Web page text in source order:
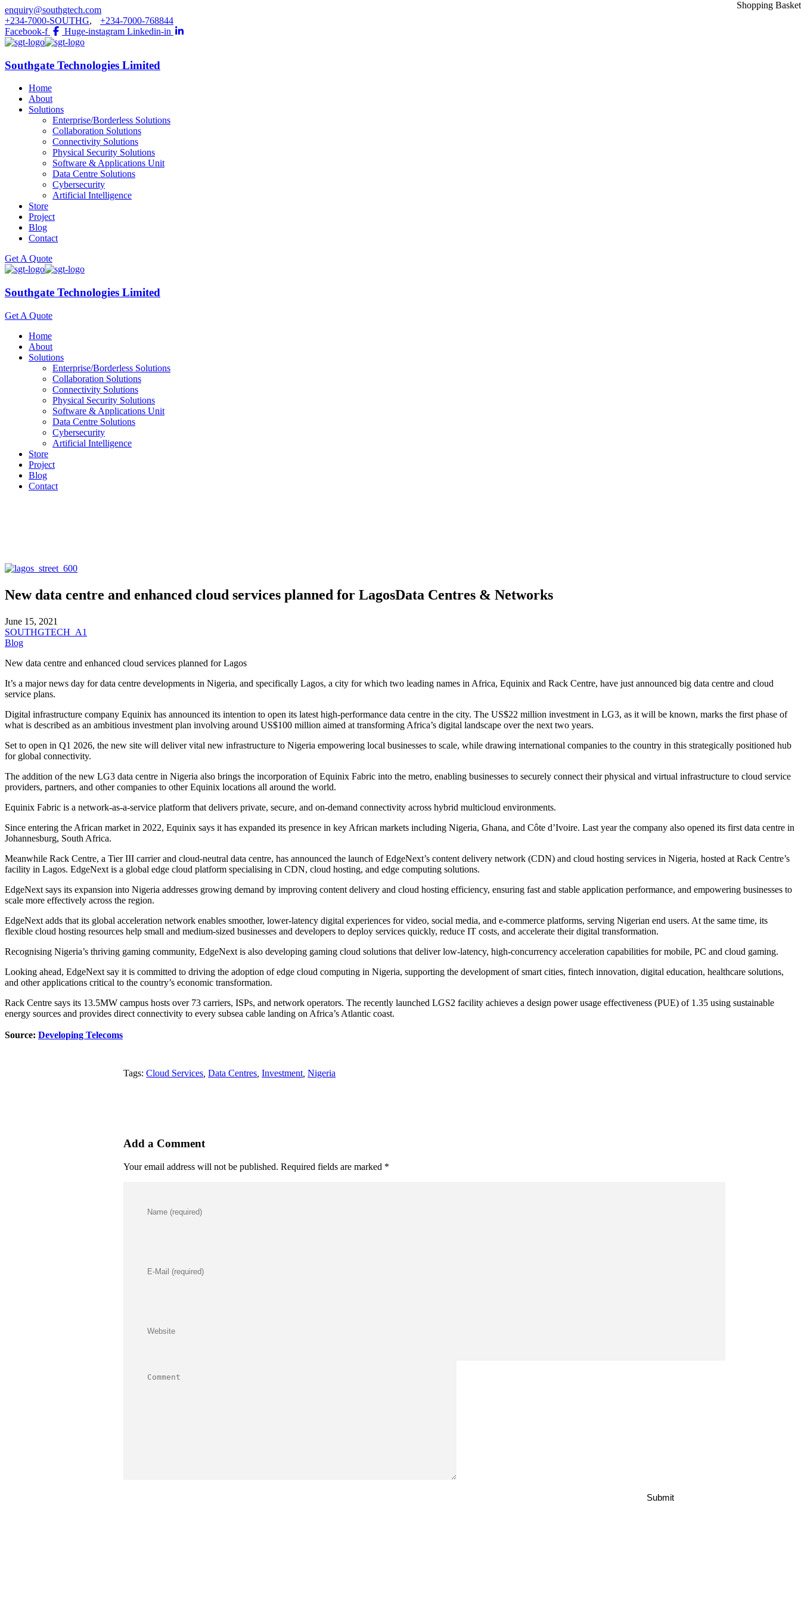
enquiry@southgtech.com
+234-7000-SOUTHG,
+234-7000-768844
Facebook-f
Huge-instagram Linkedin-in
Southgate Technologies Limited
Home
About
Solutions
Enterprise/Borderless Solutions
Collaboration Solutions
Connectivity Solutions
Physical Security Solutions
Software & Applications Unit
Data Centre Solutions
Cybersecurity
Artificial Intelligence
Store
Project
Blog
Contact
Get A Quote
Southgate Technologies Limited
Get A Quote
Home
About
Solutions
Enterprise/Borderless Solutions
Collaboration Solutions
Connectivity Solutions
Physical Security Solutions
Software & Applications Unit
Data Centre Solutions
Cybersecurity
Artificial Intelligence
Store
Project
Blog
Contact
New data centre and enhanced cloud services planned for LagosData Centres & Networks
June 15, 2021
SOUTHGTECH_A1
Blog
New data centre and enhanced cloud services planned for Lagos
It’s a major news day for data centre developments in Nigeria, and specifically Lagos, a city for which two leading names in Africa, Equinix and Rack Centre, have just announced big data centre and cloud
service plans.
Digital infrastructure company Equinix has announced its intention to open its latest high-performance data centre in the city. The US$22 million investment in LG3, as it will be known, marks the first phase of
what is described as an ambitious investment plan involving around US$100 million aimed at transforming Africa’s digital landscape over the next two years.
Set to open in Q1 2026, the new site will deliver vital new infrastructure to Nigeria empowering local businesses to scale, while drawing international companies to the country in this strategically positioned hub
for global connectivity.
The addition of the new LG3 data centre in Nigeria also brings the incorporation of Equinix Fabric into the metro, enabling businesses to securely connect their physical and virtual infrastructure to cloud service
providers, partners, and other companies to other Equinix locations all around the world.
Equinix Fabric is a network-as-a-service platform that delivers private, secure, and on-demand connectivity across hybrid multicloud environments.
Since entering the African market in 2022, Equinix says it has expanded its presence in key African markets including Nigeria, Ghana, and Côte d’Ivoire. Last year the company also opened its first data centre in
Johannesburg, South Africa.
Meanwhile Rack Centre, a Tier III carrier and cloud-neutral data centre, has announced the launch of EdgeNext’s content delivery network (CDN) and cloud hosting services in Nigeria, hosted at Rack Centre’s
facility in Lagos. EdgeNext is a global edge cloud platform specialising in CDN, cloud hosting, and edge computing solutions.
EdgeNext says its expansion into Nigeria addresses growing demand by improving content delivery and cloud hosting efficiency, ensuring fast and stable application performance, and empowering businesses to
scale more effectively across the region.
EdgeNext adds that its global acceleration network enables smoother, lower-latency digital experiences for video, social media, and e-commerce platforms, serving Nigerian end users. At the same time, its
flexible cloud hosting resources help small and medium-sized businesses and developers to deploy services quickly, reduce IT costs, and accelerate their digital transformation.
Recognising Nigeria’s thriving gaming community, EdgeNext is also developing gaming cloud solutions that deliver low-latency, high-concurrency acceleration capabilities for mobile, PC and cloud gaming.
Looking ahead, EdgeNext say it is committed to driving the adoption of edge cloud computing in Nigeria, supporting the development of smart cities, fintech innovation, digital education, healthcare solutions,
and other applications critical to the country’s economic transformation.
Rack Centre says its 13.5MW campus hosts over 73 carriers, ISPs, and network operators. The recently launched LGS2 facility achieves a design power usage effectiveness (PUE) of 1.35 using sustainable
energy sources and provides direct connectivity to every subsea cable landing on Africa’s Atlantic coast.
Source: Developing Telecoms
Tags:Cloud Services ,Data Centres ,Investment ,Nigeria
Add a Comment
Your email address will not be published. Required fields are marked *
Shopping Basket